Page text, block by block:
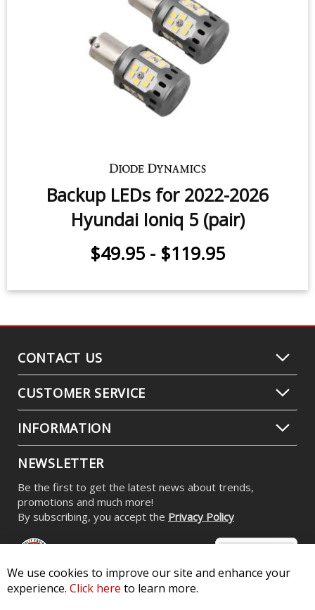
Backup LEDs for 2022-2026
Hyundai Ioniq 5 (pair)
$49.95 - $119.95
CONTACT US
CUSTOMER SERVICE
INFORMATION
NEWSLETTER
Be the first to get the latest news about trends,
promotions and much more!
By subscribing, you accept the Privacy Policy
We use cookies to improve our site and enhance your
experience. Click here to learn more.